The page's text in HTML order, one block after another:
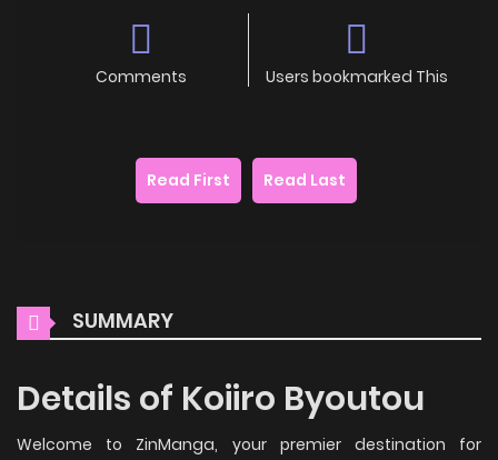
Comments Users bookmarked This
Read First Read Last
SUMMARY
Details of Koiiro Byoutou
Welcome to ZinManga, your premier destination for